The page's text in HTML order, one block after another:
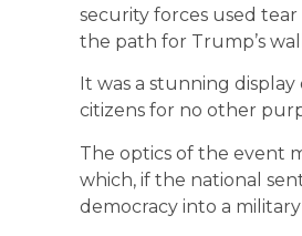
security forces used
the path for Trump’s
It was a stunning
citizens for no other
The optics of the event
which, if the national
democracy into a